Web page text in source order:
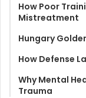
How Poor
Mistreatment
Hungary
How Defense
Why Mental
Trauma